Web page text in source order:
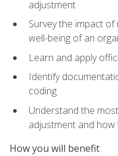
adjustment
Survey the impact
well-being of an
Learn and apply
Identify
coding
Understand the
adjustment and
How you will benefit